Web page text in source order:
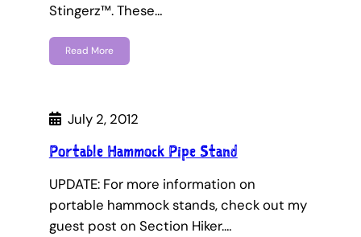
Stingerz™. These…
Read More
July 2, 2012
Portable Hammock Pipe Stand
UPDATE: For more information on
portable hammock stands, check out my
guest post on Section Hiker.…